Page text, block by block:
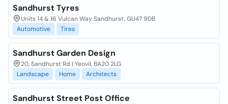
Sandhurst Tyres
Units 14 & 16 Vulcan Way Sandhurst, GU47 9DB
Automotive
Tires
Sandhurst Garden Design
20, Sandhurst Rd | Yeovil, BA20 2LG
Landscape
Home Architects
Sandhurst Street Post Office